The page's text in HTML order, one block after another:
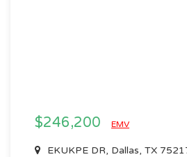
$246,200 EMV
EKUKPE DR, Dallas, TX